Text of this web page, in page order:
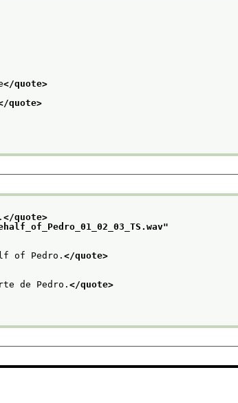
</quote>
quote>
</quote>
"
of Pedro.</quote>
de Pedro.</quote>